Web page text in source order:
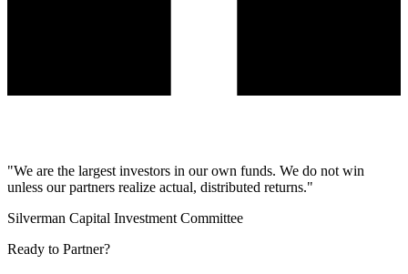
"We are the largest investors in our own funds. We do not win
unless our partners realize actual, distributed returns."
Silverman Capital Investment Committee
Ready to Partner?